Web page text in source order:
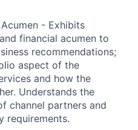
- Exhibits
financial acumen to
recommendations;
aspect of the
and how the
Understands the
channel partners and
requirements.